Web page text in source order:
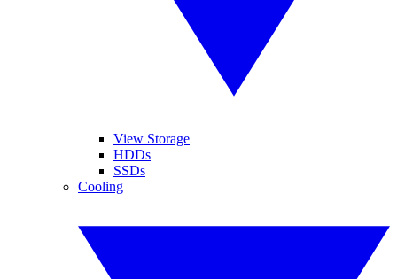
View Storage
HDDs
SSDs
Cooling